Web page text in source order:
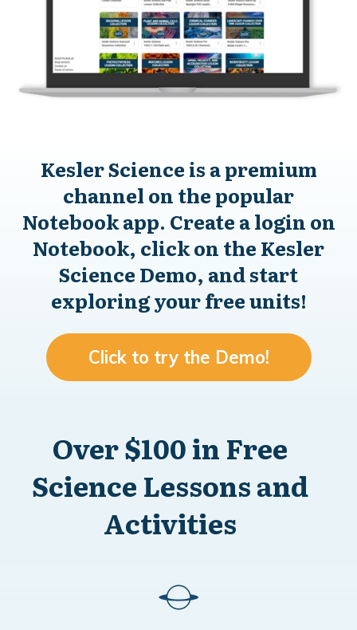
Kesler Science is a premium
channel on the popular
Notebook app. Create a login on
Notebook, click on the Kesler
Science Demo, and start
exploring your free units!
Click to try the Demo!
Over $100 in Free
Science Lessons and
Activities